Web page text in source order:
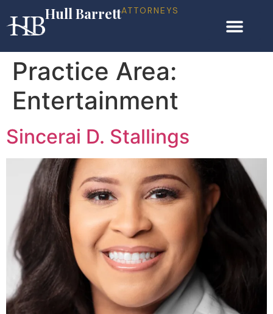
Hull BarrettATTORNEYS
Practice Area:
Entertainment
Sincerai D. Stallings